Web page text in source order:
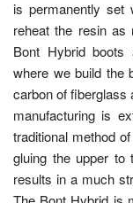
is permanently set
reheat the resin
Bont Hybrid
where we build the
carbon of fiberglass
manufacturing is
traditional method
gluing the upper to
results in a much